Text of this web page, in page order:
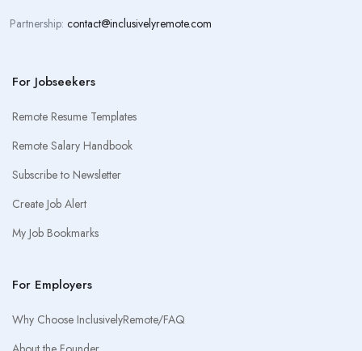
Partnership: contact@inclusivelyremote.com
For Jobseekers
Remote Resume Templates
Remote Salary Handbook
Subscribe to Newsletter
Create Job Alert
My Job Bookmarks
For Employers
Why Choose InclusivelyRemote/FAQ